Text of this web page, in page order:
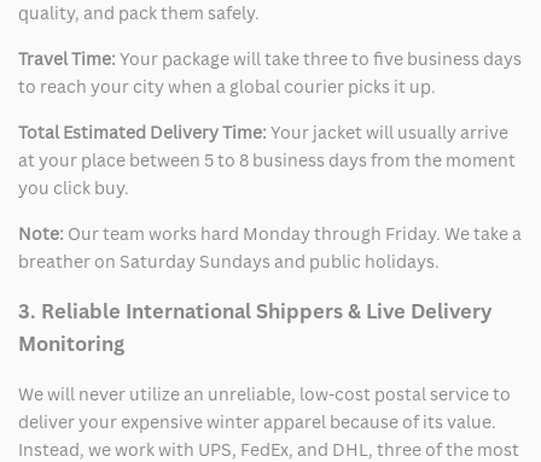
quality, and pack them safely.
Travel Time: Your package will take three to five business days
to reach your city when a global courier picks it up.
Total Estimated Delivery Time: Your jacket will usually arrive
at your place between 5 to 8 business days from the moment
you click buy.
Note: Our team works hard Monday through Friday. We take a
breather on Saturday Sundays and public holidays.
3. Reliable International Shippers & Live Delivery
Monitoring
We will never utilize an unreliable, low-cost postal service to
deliver your expensive winter apparel because of its value.
Instead, we work with UPS, FedEx, and DHL, three of the most